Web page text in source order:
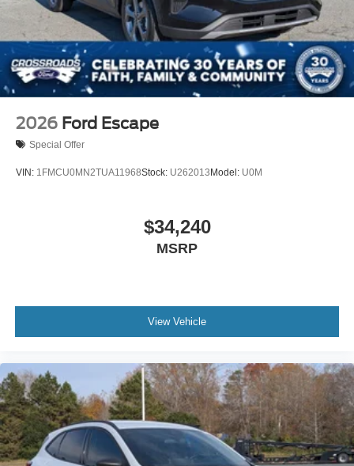
2026 Ford Escape
Special Offer
VIN: 1FMCU0MN2TUA11968Stock: U262013Model: U0M
$34,240
MSRP
View Vehicle